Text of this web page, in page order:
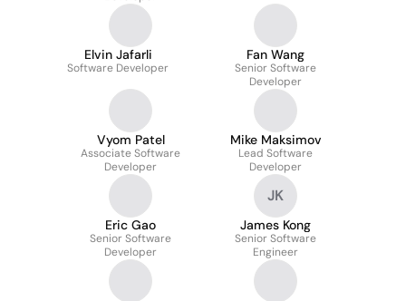
Elvin Jafarli
Software Developer
Fan Wang
Senior Software
Developer
Vyom Patel
Associate Software
Developer
Mike Maksimov
Lead Software
Developer
Eric Gao
Senior Software
Developer
JK
James Kong
Senior Software
Engineer